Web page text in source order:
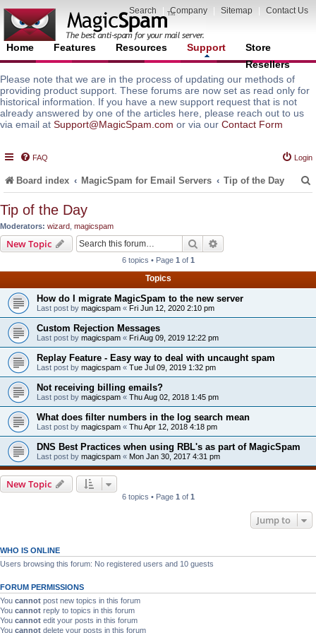
Search Company Sitemap Contact Us
Home Features Resources Support
Store
Resellers
Please note that we are in the process of updating our methods of
providing product support. These forums are now set as read only for
historical information. If you have a new support request that is not
already answered by one of the articles here, please reach out to us
via email at Support@MagicSpam.com or via our Contact Form
FAQ Login
Board index MagicSpam for Email Servers Tip of the Day
Tip of the Day
Moderators: wizard magicspam
New Topic Search
6 topics • Page 1 of 1
Topics
How do I migrate MagicSpam to the new server
Last post by magicspam « Fri Jun 12, 2020 2:10 pm
Custom Rejection Messages
Last post by magicspam « Fri Aug 09, 2019 12:22 pm
Replay Feature - Easy way to deal with uncaught spam
Last post by magicspam « Tue Jul 09, 2019 1:32 pm
Not receiving billing emails?
Last post by magicspam « Thu Aug 02, 2018 1:45 pm
What does filter numbers in the log search mean
Last post by magicspam « Thu Apr 12, 2018 4:18 pm
DNS Best Practices when using RBL's as part of MagicSpam
Last post by magicspam « Mon Jan 30, 2017 4:31 pm
New Topic
6 topics • Page 1 of 1
Jump to
WHO IS ONLINE
Users browsing this forum: No registered users and 10 guests
FORUM PERMISSIONS
You cannot post new topics in this forum
You cannot reply to topics in this forum
You cannot edit your posts in this forum
You cannot delete your posts in this forum